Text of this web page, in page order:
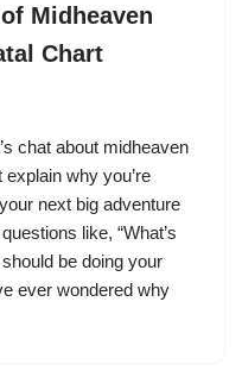
Midheaven
Chart
chat about midheaven
why you’re
next big adventure
like, “What’s
be doing your
ever wondered why